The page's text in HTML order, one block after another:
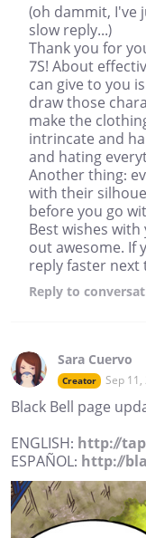
(oh dammit, I've
slow reply...)
Thank you for
7S! About
can give to you
draw those
make the
intrincate and
and hating
Another thing:
with their
before you go
Best wishes
out awesome. If
reply faster next
Reply to
Sara Cuervo
Creator Sep 11,
Black Bell page
ENGLISH: http://
ESPAÑOL: http://